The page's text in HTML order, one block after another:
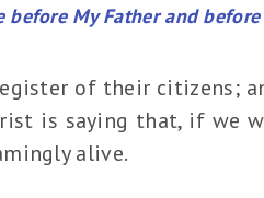
My Father and
of their citizens;
is saying that, if
alive.